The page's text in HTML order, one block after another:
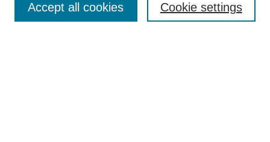
Enter search terms: Cookie settings
Accept all cookies